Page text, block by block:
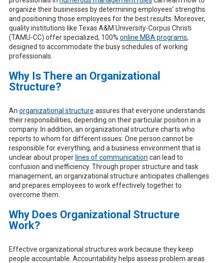
organize their businesses by determining employees’ strengths
and positioning those employees for the best results. Moreover,
quality institutions like Texas A&M University-Corpus Christi
(TAMU-CC) offer specialized, 100% online MBA programs,
designed to accommodate the busy schedules of working
professionals.
Why Is There an Organizational
Structure?
An organizational structure assures that everyone understands
their responsibilities, depending on their particular position in a
company. In addition, an organizational structure charts who
reports to whom for different issues. One person cannot be
responsible for everything, and a business environment that is
unclear about proper lines of communication can lead to
confusion and inefficiency. Through proper structure and task
management, an organizational structure anticipates challenges
and prepares employees to work effectively together to
overcome them.
Why Does Organizational Structure
Work?
Effective organizational structures work because they keep
people accountable. Accountability helps assess problem areas